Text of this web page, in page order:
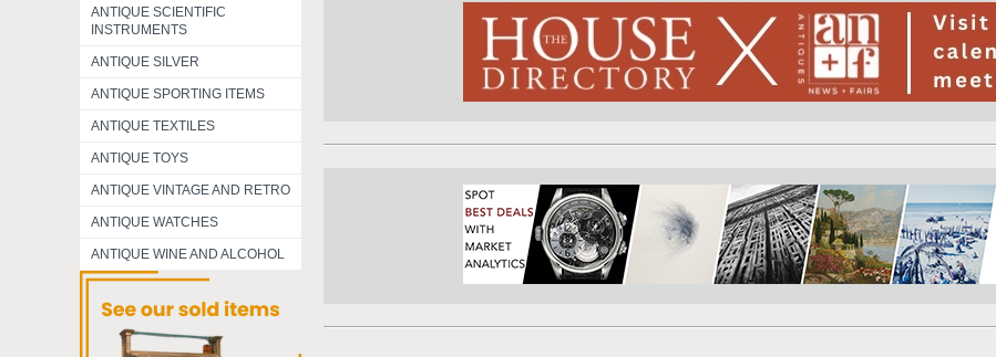
ANTIQUE SCIENTIFIC
INSTRUMENTS
ANTIQUE SILVER
ANTIQUE SPORTING ITEMS
ANTIQUE TEXTILES
ANTIQUE TOYS
ANTIQUE VINTAGE AND RETRO
ANTIQUE WATCHES
ANTIQUE WINE AND ALCOHOL